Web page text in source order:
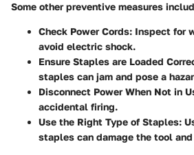
Some other preventive measures
Check Power Cords: Inspect for
avoid electric shock.
Ensure Staples are Loaded
staples can jam and pose a
Disconnect Power When Not in
accidental firing.
Use the Right Type of Staples:
staples can damage the tool